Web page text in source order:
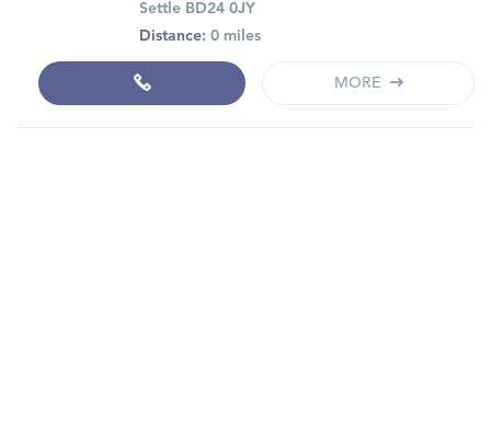
Settle BD24 0JY
Distance: 0 miles
MORE